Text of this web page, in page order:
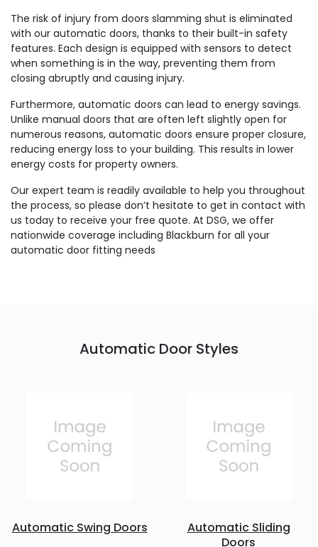
The risk of injury from doors slamming shut is eliminated
with our automatic doors, thanks to their built-in safety
features. Each design is equipped with sensors to detect
when something is in the way, preventing them from
closing abruptly and causing injury.
Furthermore, automatic doors can lead to energy savings.
Unlike manual doors that are often left slightly open for
numerous reasons, automatic doors ensure proper closure,
reducing energy loss to your building. This results in lower
energy costs for property owners.
Our expert team is readily available to help you throughout
the process, so please don’t hesitate to get in contact with
us today to receive your free quote. At DSG, we offer
nationwide coverage including Blackburn for all your
automatic door fitting needs
Automatic Door Styles
Automatic Swing Doors
Automatic Sliding
Doors